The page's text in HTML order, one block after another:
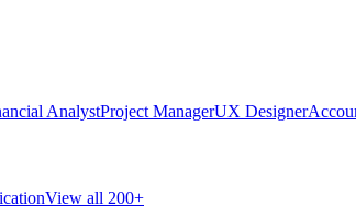
AnalystProject ManagerUX Designer
View all 200+